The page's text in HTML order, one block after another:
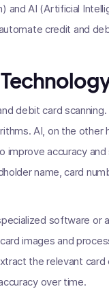
AI (Artificial
credit and
debit card
AI, on the other
accuracy
name, card
software or
images and
the relevant
over time.